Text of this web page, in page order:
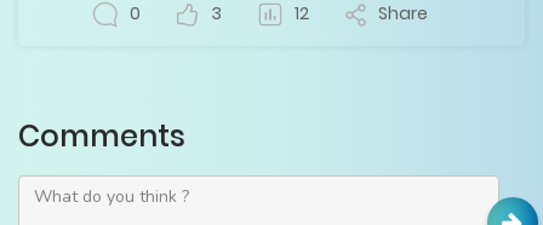
0 3 12 Share
Comments